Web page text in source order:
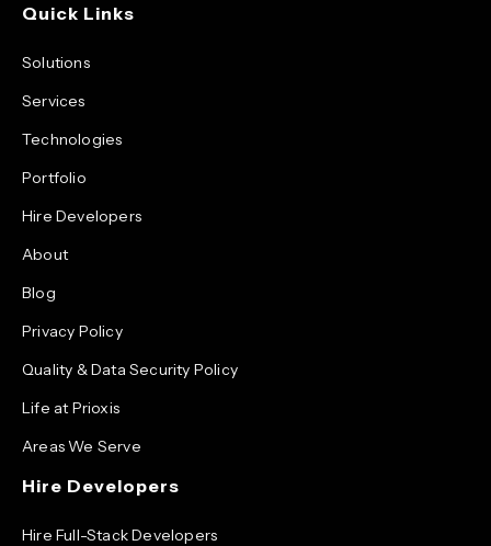
Quick Links
Solutions
Services
Technologies
Portfolio
Hire Developers
About
Blog
Privacy Policy
Quality & Data Security Policy
Life at Prioxis
Areas We Serve
Hire Developers
Hire Full-Stack Developers